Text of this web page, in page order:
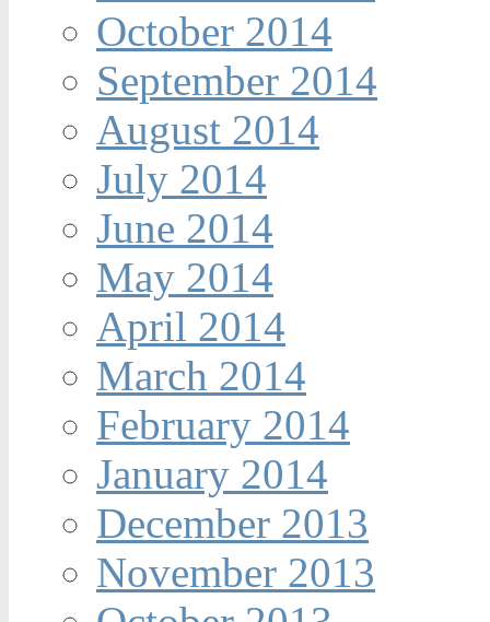
October 2014
September 2014
August 2014
July 2014
June 2014
May 2014
April 2014
March 2014
February 2014
January 2014
December 2013
November 2013